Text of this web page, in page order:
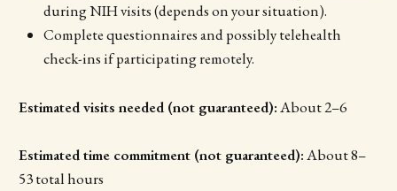
during NIH visits (depends on your situation).
Complete questionnaires and possibly telehealth
check-ins if participating remotely.
Estimated visits needed (not guaranteed):About 2–6
Estimated time commitment (not guaranteed):About 8–
53 total hours